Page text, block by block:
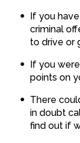
If you
criminal
to drive or
If you
points on
There
in doubt
find out if